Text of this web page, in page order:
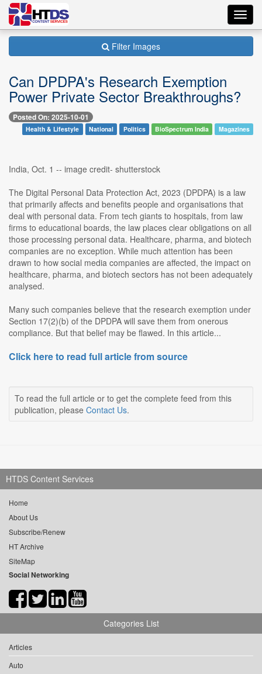
Filter Images
Can DPDPA's Research Exemption
Power Private Sector Breakthroughs?
Posted On: 2025-10-01
Health & Lifestyle National Politics BioSpectrum India Magazines
India, Oct. 1 -- image credit- shutterstock
The Digital Personal Data Protection Act, 2023 (DPDPA) is a law
that primarily affects and benefits people and organisations that
deal with personal data. From tech giants to hospitals, from law
firms to educational boards, the law places clear obligations on all
those processing personal data. Healthcare, pharma, and biotech
companies are no exception. While much attention has been
drawn to how social media companies are affected, the impact on
healthcare, pharma, and biotech sectors has not been adequately
analysed.
Many such companies believe that the research exemption under
Section 17(2)(b) of the DPDPA will save them from onerous
compliance. But that belief may be flawed. In this article...
Click here to read full article from source
To read the full article or to get the complete feed from this
publication, please Contact Us.
HTDS Content Services
Home
About Us
Subscribe/Renew
HT Archive
SiteMap
Social Networking
Categories List
Articles
Auto